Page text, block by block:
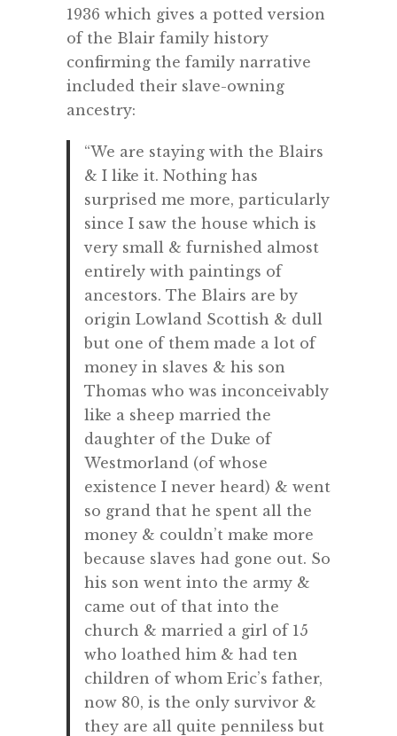
1936 which gives a potted version
of the Blair family history
confirming the family narrative
included their slave-owning
ancestry:
“We are staying with the Blairs
& I like it. Nothing has
surprised me more, particularly
since I saw the house which is
very small & furnished almost
entirely with paintings of
ancestors. The Blairs are by
origin Lowland Scottish & dull
but one of them made a lot of
money in slaves & his son
Thomas who was inconceivably
like a sheep married the
daughter of the Duke of
Westmorland (of whose
existence I never heard) & went
so grand that he spent all the
money & couldn’t make more
because slaves had gone out. So
his son went into the army &
came out of that into the
church & married a girl of 15
who loathed him & had ten
children of whom Eric’s father,
now 80, is the only survivor &
they are all quite penniless but